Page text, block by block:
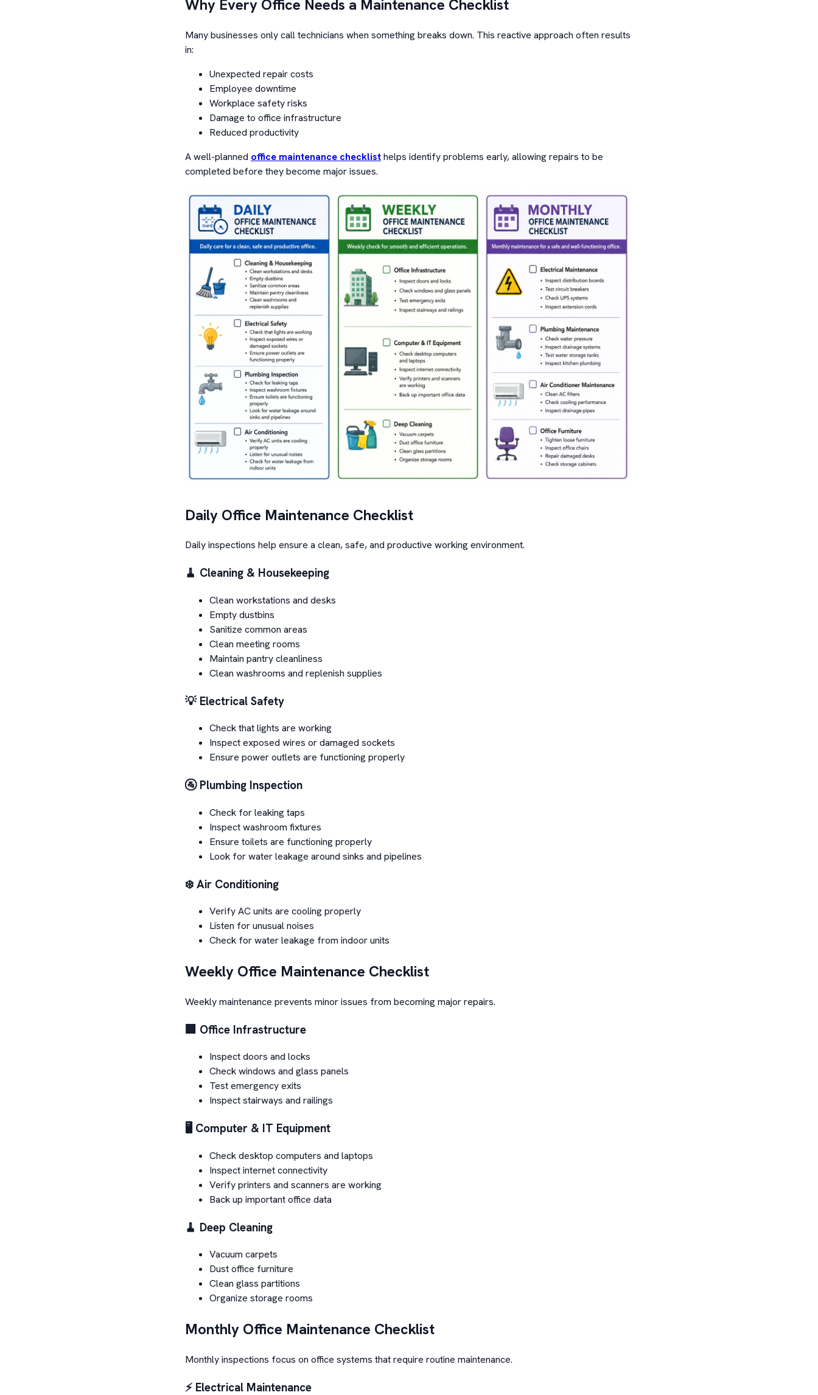
Why Every Office Needs a Maintenance Checklist
Many businesses only call technicians when something breaks down. This reactive approach often results
in:
Unexpected repair costs
Employee downtime
Workplace safety risks
Damage to office infrastructure
Reduced productivity
A well-planned office maintenance checklisthelps identify problems early, allowing repairs to be
completed before they become major issues.
Daily Office Maintenance Checklist
Daily inspections help ensure a clean, safe, and productive working environment.
🧹 Cleaning & Housekeeping
Clean workstations and desks
Empty dustbins
Sanitize common areas
Clean meeting rooms
Maintain pantry cleanliness
Clean washrooms and replenish supplies
💡 Electrical Safety
Check that lights are working
Inspect exposed wires or damaged sockets
Ensure power outlets are functioning properly
🚰 Plumbing Inspection
Check for leaking taps
Inspect washroom fixtures
Ensure toilets are functioning properly
Look for water leakage around sinks and pipelines
❄️ Air Conditioning
Verify AC units are cooling properly
Listen for unusual noises
Check for water leakage from indoor units
Weekly Office Maintenance Checklist
Weekly maintenance prevents minor issues from becoming major repairs.
🏢 Office Infrastructure
Inspect doors and locks
Check windows and glass panels
Test emergency exits
Inspect stairways and railings
🖥️ Computer & IT Equipment
Check desktop computers and laptops
Inspect internet connectivity
Verify printers and scanners are working
Back up important office data
🧹 Deep Cleaning
Vacuum carpets
Dust office furniture
Clean glass partitions
Organize storage rooms
Monthly Office Maintenance Checklist
Monthly inspections focus on office systems that require routine maintenance.
⚡ Electrical Maintenance